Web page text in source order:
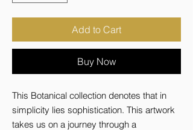
Add to Cart
Buy Now
This Botanical collection denotes that in
simplicity lies sophistication. This artwork
takes us on a journey through a